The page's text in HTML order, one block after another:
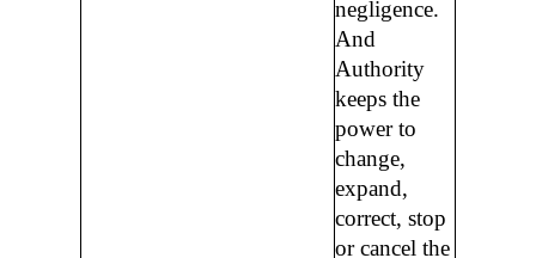
negligence.
And
Authority
keeps the
power to
change,
expand,
correct, stop
or cancel the